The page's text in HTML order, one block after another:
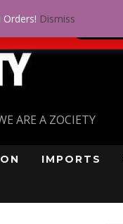
ARE A ZOCIETY
IMPORTS
Orders! Dismiss
$5,000!